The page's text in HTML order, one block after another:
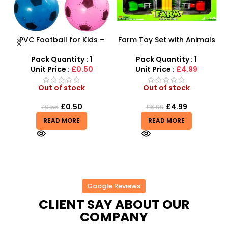
PVC Football for Kids –
Durable Inflatable Sports
Ball for Outdoor Play
Pack Quantity : 1
Unit Price : £0.50
Out of stock
£0.55 £0.50
READ MORE
Farm Toy Set with Animals
SDMAX UK
Pack Quantity : 1
Unit Price : £4.99
Out of stock
£6.99 £4.99
READ MORE
Google Reviews
CLIENT SAY ABOUT OUR
COMPANY